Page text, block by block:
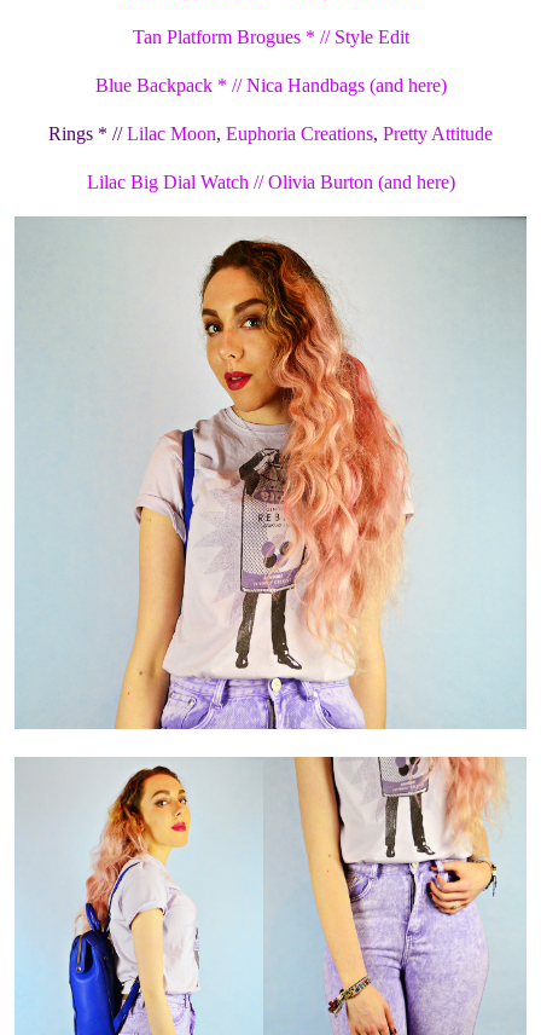
Tan Platform Brogues * // Style Edit
Blue Backpack * // Nica Handbags (and here)
Rings * //Lilac Moon, Euphoria Creations, Pretty Attitude
Lilac Big Dial Watch // Olivia Burton (and here)